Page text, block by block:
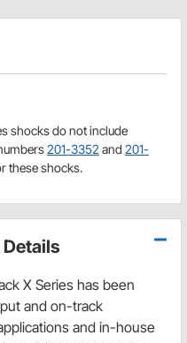
shocks do not include
201-3352 and 201-
these shocks.
Details
X Series has been
and on-track
and in-house